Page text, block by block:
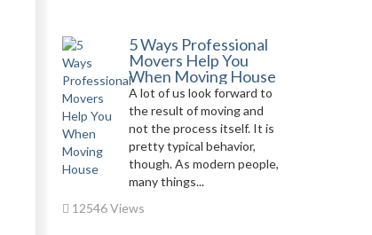
5 Ways Professional
Movers Help You
When Moving House
A lot of us look forward to
the result of moving and
not the process itself. It is
pretty typical behavior,
though. As modern people,
many things...
12546 Views